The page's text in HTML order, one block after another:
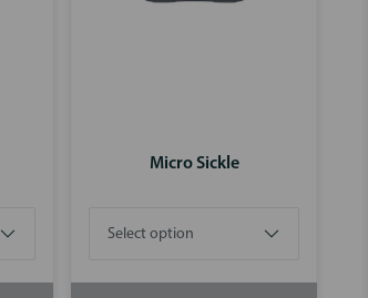
Micro Sickle